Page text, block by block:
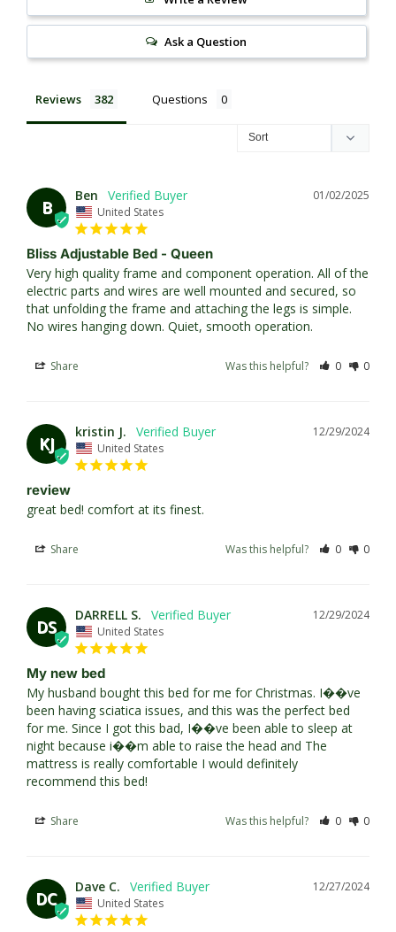
Ask a Question
Reviews Questions
B
01/02/2025
Ben
United States
Bliss Adjustable Bed - Queen
Very high quality frame and component operation. All of the
electric parts and wires are well mounted and secured, so
that unfolding the frame and attaching the legs is simple.
No wires hanging down. Quiet, smooth operation.
Share Was this helpful? 0 0
KJ
12/29/2024
kristin J.
United States
review
great bed! comfort at its finest.
Share Was this helpful? 0 0
DS
12/29/2024
DARRELL S.
United States
My new bed
My husband bought this bed for me for Christmas. I��ve
been having sciatica issues, and this was the perfect bed
for me. Since I got this bad, I��ve been able to sleep at
night because i��m able to raise the head and The
mattress is really comfortable I would definitely
recommend this bed!
Share Was this helpful? 0 0
DC
12/27/2024
Dave C.
United States